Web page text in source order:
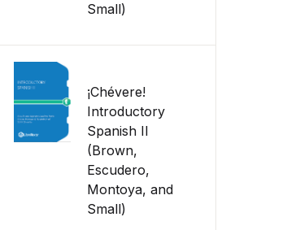
Small)
¡Chévere!
Introductory
Spanish II
(Brown,
Escudero,
Montoya, and
Small)